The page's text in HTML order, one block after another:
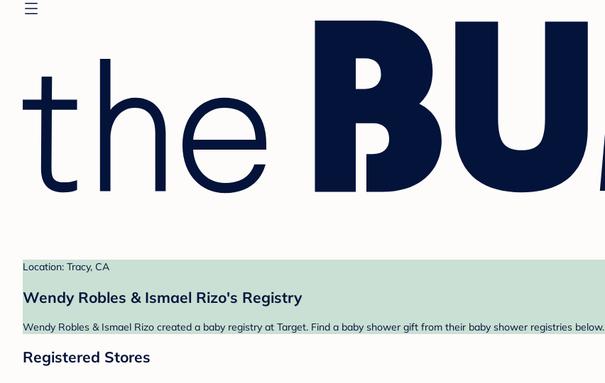
Location: Tracy, CA
Wendy Robles & Ismael Rizo's Registry
Wendy Robles & Ismael Rizo created a baby registry at Target. Find a baby shower gift from their baby shower registries below.
Registered Stores